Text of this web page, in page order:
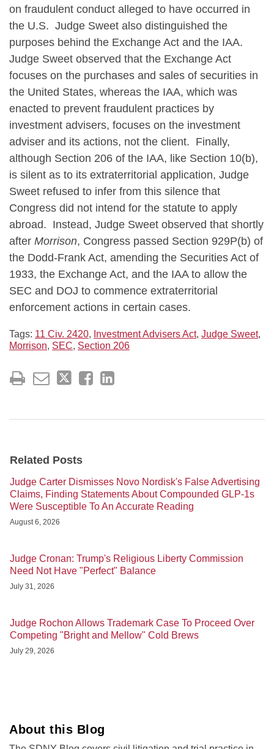
on fraudulent conduct alleged to have occurred in
the U.S. Judge Sweet also distinguished the
purposes behind the Exchange Act and the IAA.
Judge Sweet observed that the Exchange Act
focuses on the purchases and sales of securities in
the United States, whereas the IAA, which was
enacted to prevent fraudulent practices by
investment advisers, focuses on the investment
adviser and its actions, not the client. Finally,
although Section 206 of the IAA, like Section 10(b),
is silent as to its extraterritorial application, Judge
Sweet refused to infer from this silence that
Congress did not intend for the statute to apply
abroad. Instead, Judge Sweet observed that shortly
after Morrison, Congress passed Section 929P(b) of
the Dodd-Frank Act, amending the Securities Act of
1933, the Exchange Act, and the IAA to allow the
SEC and DOJ to commence extraterritorial
enforcement actions in certain cases.
Tags: 11 Civ. 2420, Investment Advisers Act, Judge Sweet,
Morrison, SEC, Section 206
Related Posts
Judge Carter Dismisses Novo Nordisk's False Advertising
Claims, Finding Statements About Compounded GLP-1s
Were Susceptible To An Accurate Reading
August 6, 2026
Judge Cronan: Trump's Religious Liberty Commission
Need Not Have "Perfect" Balance
July 31, 2026
Judge Rochon Allows Trademark Case To Proceed Over
Competing "Bright and Mellow" Cold Brews
July 29, 2026
About this Blog